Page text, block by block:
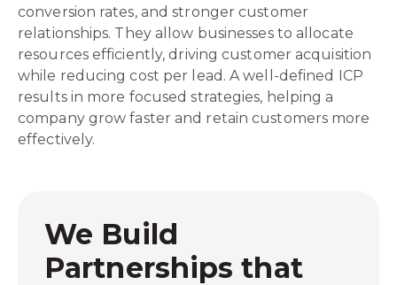
conversion rates, and stronger customer
relationships. They allow businesses to allocate
resources efficiently, driving customer acquisition
while reducing cost per lead. A well-defined ICP
results in more focused strategies, helping a
company grow faster and retain customers more
effectively.
We Build
Partnerships that